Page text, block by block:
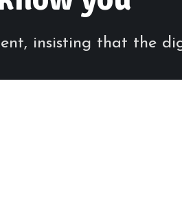
insisting that the